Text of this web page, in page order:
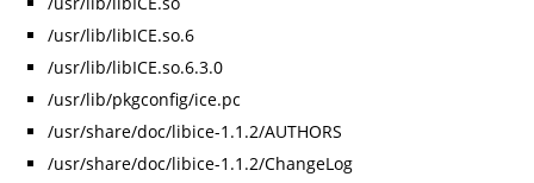
/usr/lib/libICE.so.6
/usr/lib/libICE.so.6.3.0
/usr/lib/pkgconfig/ice.pc
/usr/share/doc/libice-1.1.2/AUTHORS
/usr/share/doc/libice-1.1.2/ChangeLog